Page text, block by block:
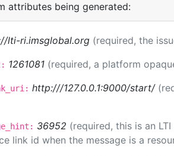
attributes being generated:
lti-ri.imsglobal.org (required, the
1261081 (required, a platform
http:///127.0.0.1:9000/start/
36952 (required, this is an
link id when the message is a